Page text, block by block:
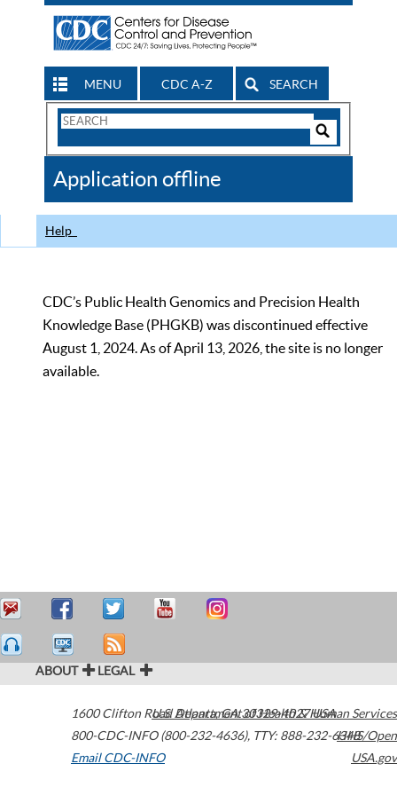
MENU CDC A-Z SEARCH
Search
CDC
Application offline
Help
CDC’s Public Health Genomics and Precision Health
Knowledge Base (PHGKB) was discontinued effective
August 1, 2024. As of April 13, 2026, the site is no longer
available.
ABOUT LEGAL
1600 Clifton Road Atlanta,GA30329-4027USA
800-CDC-INFO (800-232-4636), TTY: 888-232-6348
Email CDC-INFO
U.S. Department of Health & Human Services
HHS/Open
USA.gov